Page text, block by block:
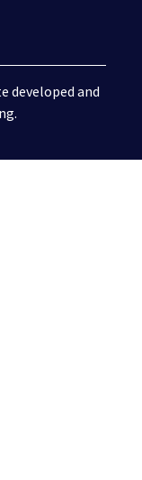
developed and
.